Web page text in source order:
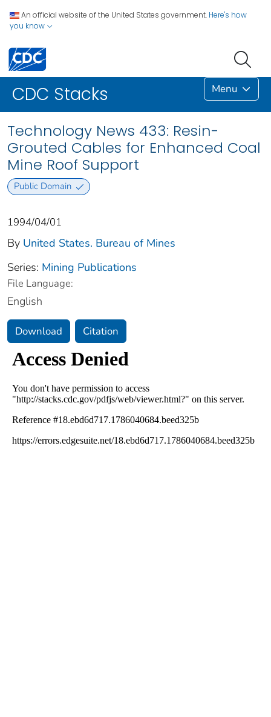
An official website of the United States government. Here's how
you know
CDC Stacks Menu
Technology News 433: Resin-
Grouted Cables for Enhanced Coal
Mine Roof Support
Public Domain
1994/04/01
By United States. Bureau of Mines
Series: Mining Publications
File Language:
English
Download Citation